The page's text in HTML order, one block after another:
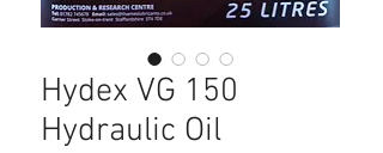
Hydex VG 150
Hydraulic Oil